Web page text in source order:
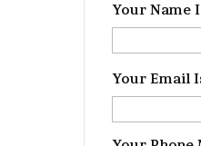
Your Name
Your Email